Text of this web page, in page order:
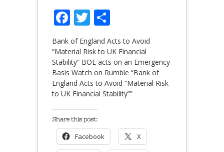
Facebook
Twitter
Bank of England Acts to Avoid
“Material Risk to UK Financial
Stability” BOE acts on an Emergency
Basis Watch on Rumble “Bank of
England Acts to Avoid “Material Risk
to UK Financial Stability””
Share this post:
Facebook X